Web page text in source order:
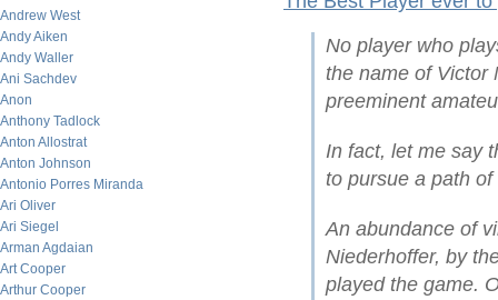
Andrew West
Andy Aiken
Andy Waller
Ani Sachdev
Anon
Anthony Tadlock
Anton Allostrat
Anton Johnson
Antonio Porres Miranda
Ari Oliver
Ari Siegel
Arman Agdaian
Art Cooper
Arthur Cooper
No player who
the name of Victor
preeminent
In fact, let me say
to pursue a path
An abundance of
Niederhoffer, by
played the game.